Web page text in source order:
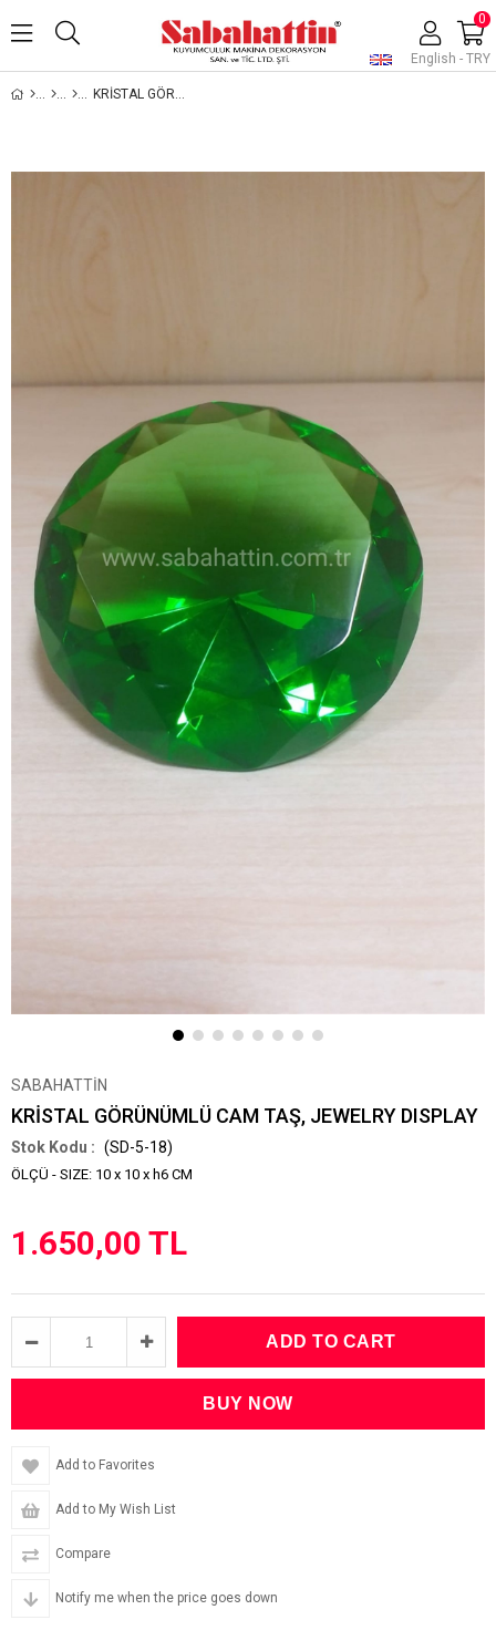
English - TRY
0
KRİSTAL GÖRÜNÜMLÜ CAM TAŞ, JEWELRY DISPLAY
SABAHATTİN
KRİSTAL GÖRÜNÜMLÜ CAM TAŞ, JEWELRY DISPLAY
(SD-5-18)
ÖLÇÜ - SIZE: 10 x 10 x h6 CM
1.650,00 TL
Add to Favorites
Add to My Wish List
Compare
Notify me when the price goes down